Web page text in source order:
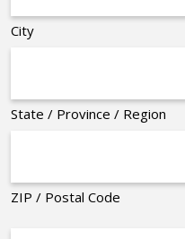
City
State / Province / Region
ZIP / Postal Code